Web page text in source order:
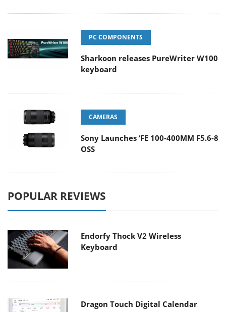
PC COMPONENTS
Sharkoon releases PureWriter W100
keyboard
CAMERAS
Sony Launches ‘FE 100-400MM F5.6-8
OSS
POPULAR REVIEWS
Endorfy Thock V2 Wireless
Keyboard
Dragon Touch Digital Calendar